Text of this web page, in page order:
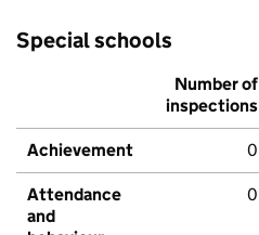
Special schools
Number of
inspections
Achievement 0
Attendance
and
0